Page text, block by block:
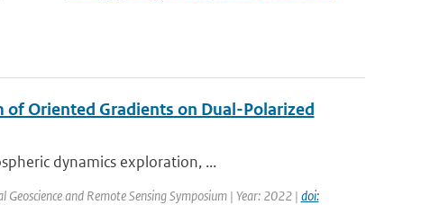
Oriented Gradients on Dual-Polarized
dynamics exploration, ...
and Remote Sensing Symposium | Year: 2022 | doi: